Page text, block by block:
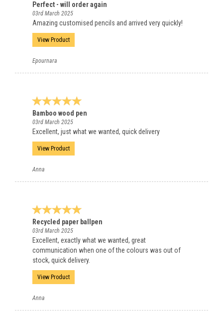
Perfect - will order again
03rd March 2025
Amazing customised pencils and arrived very quickly!
View Product
Epournara
Bamboo wood pen
03rd March 2025
Excellent, just what we wanted, quick delivery
View Product
Anna
Recycled paper ballpen
03rd March 2025
Excellent, exactly what we wanted, great
communication when one of the colours was out of
stock, quick delivery.
View Product
Anna